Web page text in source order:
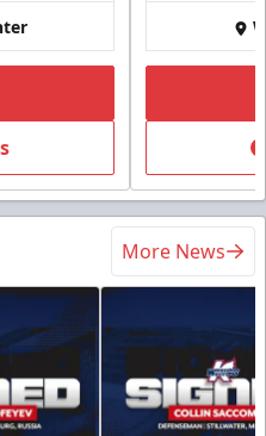
More News